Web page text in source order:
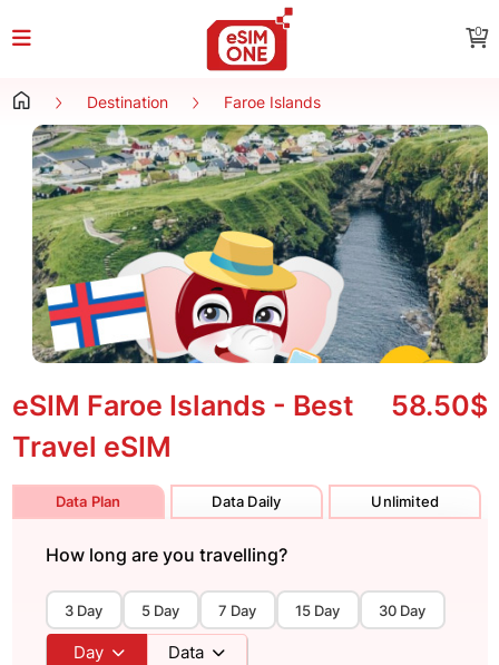
0
Destination Faroe Islands
eSIM Faroe Islands - Best
Travel eSIM
58.50$
Data Plan Data Daily Unlimited
How long are you travelling?
3 Day 5 Day 7 Day 15 Day 30 Day
Day Data